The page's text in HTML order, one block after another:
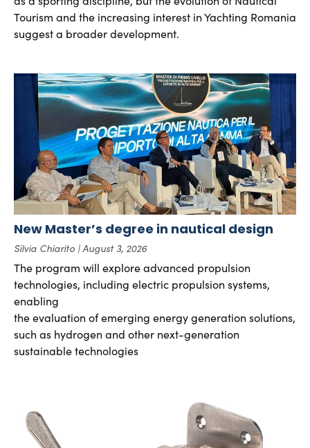
Tourism and the increasing interest in Yachting Romania
suggest a broader development.
New Master’s degree in nautical design
Silvia Chiarito August 3, 2026
The program will explore advanced propulsion
technologies, including electric propulsion systems,
enabling
the evaluation of emerging energy generation solutions,
such as hydrogen and other next-generation
sustainable technologies